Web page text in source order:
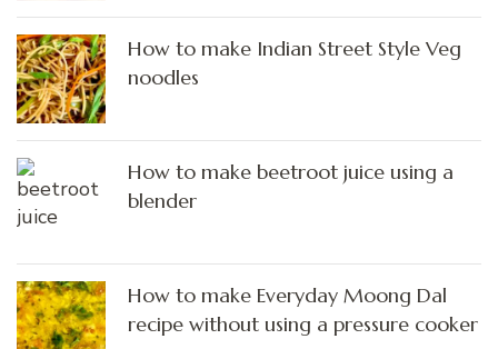
How to make Indian Street Style Veg
noodles
How to make beetroot juice using a
blender
How to make Everyday Moong Dal
recipe without using a pressure cooker